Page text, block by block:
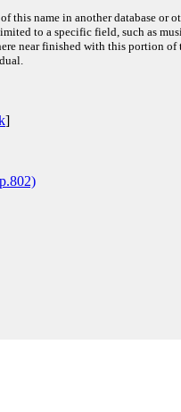
this name in another database or
to a specific field, such as
near finished with this portion
]